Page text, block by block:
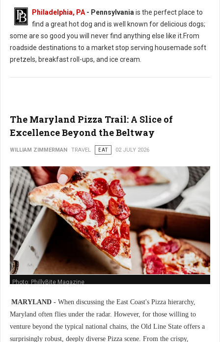
Philadelphia, PA - Pennsylvania is the perfect place to
find a great hot dog and is well known for delicious dogs;
some are so good you will never find anything else like it.From
roadside destinations to a market stop serving housemade soft
pretzels, breakfast roll-ups, and ice cream.
The Maryland Pizza Trail: A Slice of
Excellence Beyond the Beltway
WILLIAM ZIMMERMAN TRAVEL EAT 02 JULY 2026
Photo: PhillyBite Magazine
MARYLAND - When discussing the East Coast's Pizza hierarchy,
Maryland often flies under the radar. However, for those willing to
venture beyond the typical national chains, the Old Line State offers a
surprisingly robust, deeply diverse Pizza scene. From the crispy,